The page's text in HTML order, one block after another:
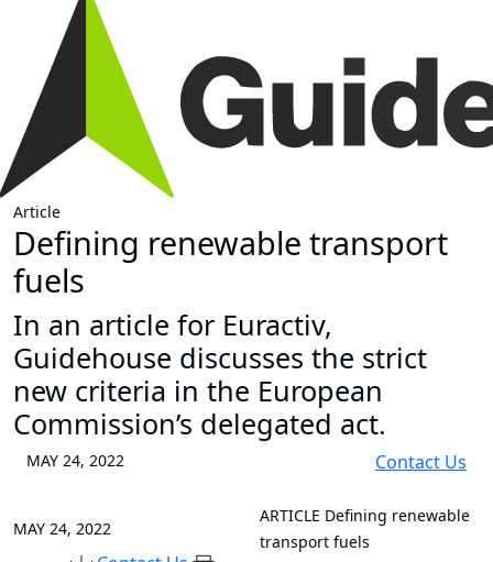
Article
Defining renewable transport
fuels
In an article for Euractiv,
Guidehouse discusses the strict
new criteria in the European
Commission’s delegated act.
MAY 24, 2022 Contact Us
MAY 24, 2022
ARTICLE Defining renewable
transport fuels